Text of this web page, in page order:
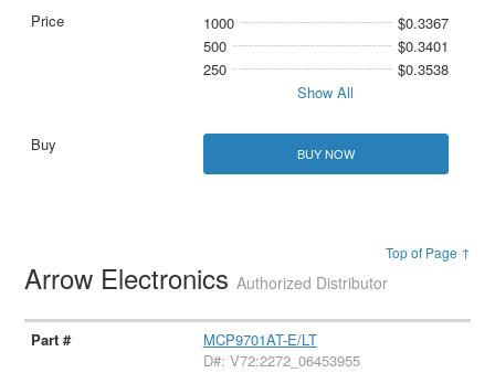
1000
$0.3367
500
$0.3401
250
$0.3538
Show All
BUY NOW
Top of Page ↑
Arrow ElectronicsAuthorized Distributor
MCP9701AT-E/LT
D#: V72:2272_06453955